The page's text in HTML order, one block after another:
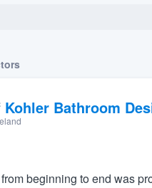
Kohler Bathroom
beginning to end was